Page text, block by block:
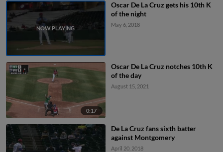
Oscar De La Cruz gets his 10th K
of the night
May 6, 2018
0:17
Oscar De La Cruz notches 10th K
of the day
August 15, 2021
De La Cruz fans sixth batter
against Montgomery
April 20, 2018